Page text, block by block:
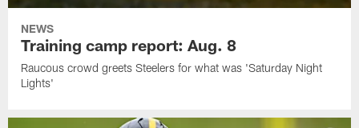
NEWS
Training camp report: Aug. 8
Raucous crowd greets Steelers for what was 'Saturday Night
Lights'